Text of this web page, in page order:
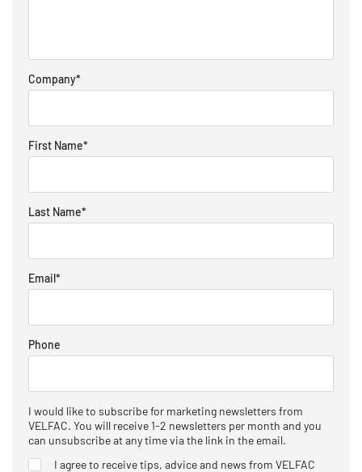
Company*
First Name*
Last Name*
Email*
Phone
I would like to subscribe for marketing newsletters from
VELFAC. You will receive 1-2 newsletters per month and you
can unsubscribe at any time via the link in the email.
I agree to receive tips, advice and news from VELFAC